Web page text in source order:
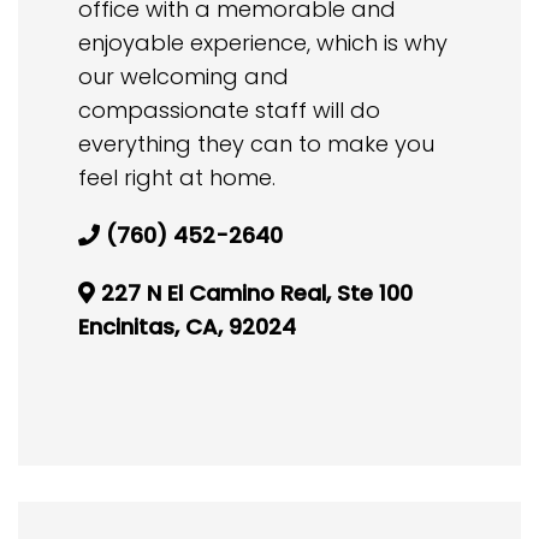
office with a memorable and
enjoyable experience, which is why
our welcoming and
compassionate staff will do
everything they can to make you
feel right at home.
(760) 452-2640
227 N El Camino Real, Ste 100
Encinitas, CA, 92024